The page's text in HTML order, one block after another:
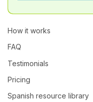
How it works
FAQ
Testimonials
Pricing
Spanish resource library